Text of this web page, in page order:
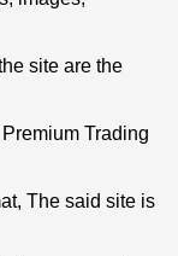
site are the
Trading
The said site is